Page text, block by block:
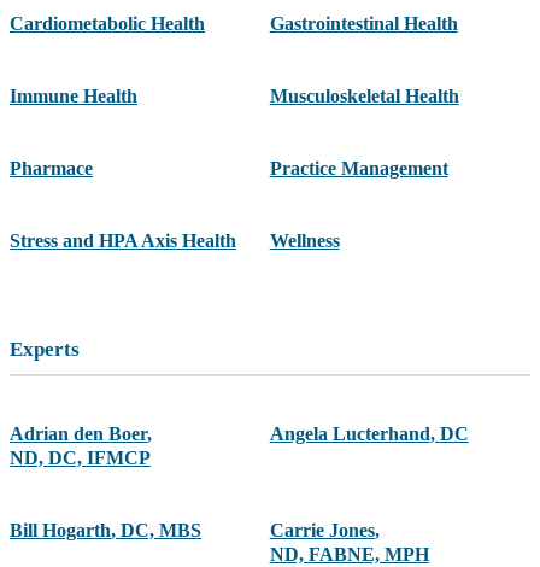
Cardiometabolic Health Gastrointestinal Health
Immune Health Musculoskeletal Health
Pharmace Practice Management
Stress and HPA Axis Health Wellness
Experts
Adrian den Boer,
ND, DC, IFMCP
Angela Lucterhand, DC
Bill Hogarth, DC, MBS Carrie Jones,
ND, FABNE, MPH